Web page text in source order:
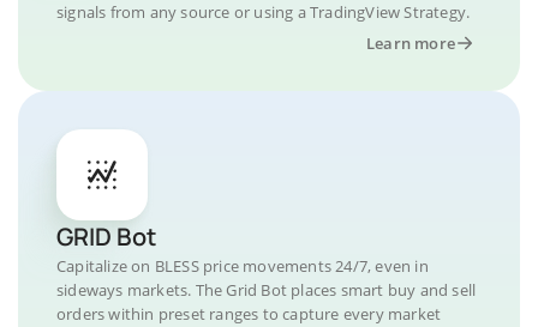
signals from any source or using a TradingView Strategy.
Learn more
GRID Bot
Capitalize on BLESS price movements 24/7, even in
sideways markets. The Grid Bot places smart buy and sell
orders within preset ranges to capture every market